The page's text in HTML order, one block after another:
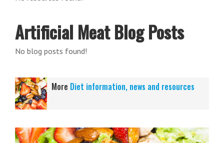
Artificial Meat Blog Posts
No blog posts found!
More Diet information, news and resources